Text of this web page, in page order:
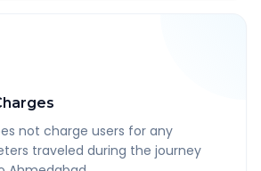
not charge users for any
traveled during the journey